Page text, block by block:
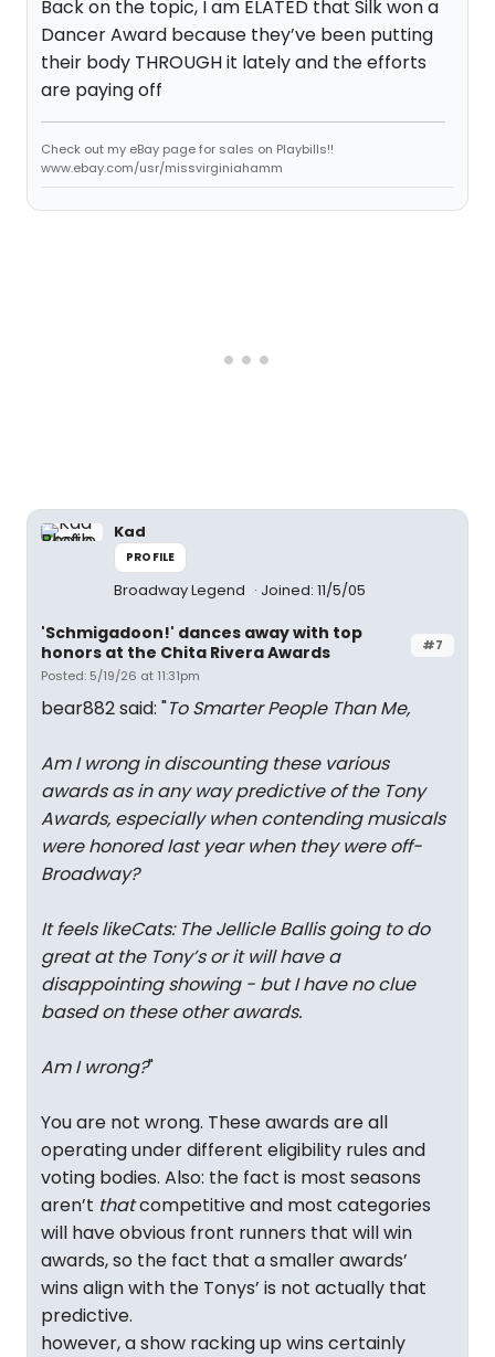
Back on the topic, I am ELATED that Silk won a
Dancer Award because they’ve been putting
their body THROUGH it lately and the efforts
are paying off
Check out my eBay page for sales on Playbills!!
www.ebay.com/usr/missvirginiahamm
Kad
PROFILE
Broadway Legend Joined: 11/5/05
#7
'Schmigadoon!' dances away with top
honors at the Chita Rivera Awards
Posted: 5/19/26 at 11:31pm
bear882 said: "To Smarter People Than Me,
Am I wrong in discounting these various
awards as in any way predictive of the Tony
Awards, especially when contending musicals
were honored last year when they were off-
Broadway?
It feels likeCats: The Jellicle Ballis going to do
great at the Tony’s or it will have a
disappointing showing - but I have no clue
based on these other awards.
Am I wrong?"
You are not wrong. These awards are all
operating under different eligibility rules and
voting bodies. Also: the fact is most seasons
aren’t thatcompetitive and most categories
will have obvious front runners that will win
awards, so the fact that a smaller awards’
wins align with the Tonys’ is not actually that
predictive.
however, a show racking up wins certainly